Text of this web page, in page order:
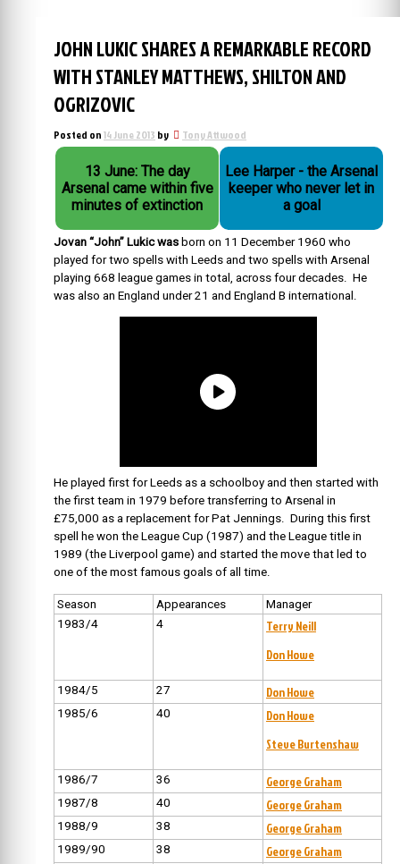
JOHN LUKIC SHARES A REMARKABLE RECORD
WITH STANLEY MATTHEWS, SHILTON AND
OGRIZOVIC
Posted on14 June 2013 by Tony Attwood
13 June: The day
Arsenal came within five
minutes of extinction
Lee Harper - the Arsenal
keeper who never let in
a goal
Jovan “John” Lukic was born on 11 December 1960 who
played for two spells with Leeds and two spells with Arsenal
playing 668 league games in total, across four decades. He
was also an England under 21 and England B international.
He played first for Leeds as a schoolboy and then started with
the first team in 1979 before transferring to Arsenal in
£75,000 as a replacement for Pat Jennings. During this first
spell he won the League Cup (1987) and the League title in
1989 (the Liverpool game) and started the move that led to
one of the most famous goals of all time.
Season Appearances
Manager
1983/4
4
Terry Neill
Don Howe
1984/5 27 Don Howe
1985/6 40
Don Howe
Steve Burtenshaw
1986/7 36 George Graham
1987/8 40 George Graham
1988/9 38 George Graham
1989/90 38 George Graham